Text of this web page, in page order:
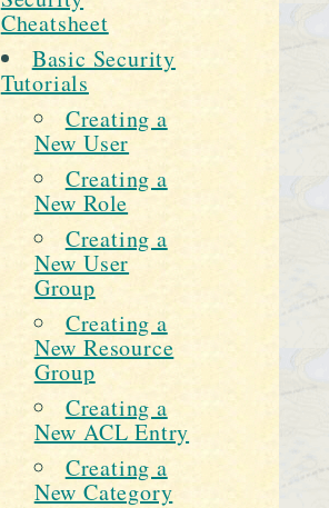
Cheatsheet
Basic Security
Tutorials
Creating a
New User
Creating a
New Role
Creating a
New User
Group
Creating a
New Resource
Group
Creating a
New ACL Entry
Creating a
New Category